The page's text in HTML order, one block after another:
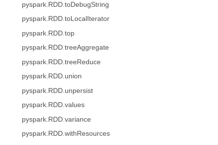
pyspark.RDD.toDebugString
pyspark.RDD.toLocalIterator
pyspark.RDD.top
pyspark.RDD.treeAggregate
pyspark.RDD.treeReduce
pyspark.RDD.union
pyspark.RDD.unpersist
pyspark.RDD.values
pyspark.RDD.variance
pyspark.RDD.withResources